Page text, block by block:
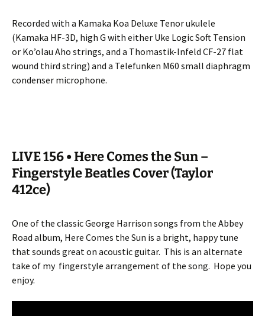
Recorded with a Kamaka Koa Deluxe Tenor ukulele
(Kamaka HF-3D, high G with either Uke Logic Soft Tension
or Ko’olau Aho strings, and a Thomastik-Infeld CF-27 flat
wound third string) and a Telefunken M60 small diaphragm
condenser microphone.
LIVE 156 • Here Comes the Sun –
Fingerstyle Beatles Cover (Taylor
412ce)
One of the classic George Harrison songs from the Abbey
Road album, Here Comes the Sun is a bright, happy tune
that sounds great on acoustic guitar. This is an alternate
take of my fingerstyle arrangement of the song. Hope you
enjoy.